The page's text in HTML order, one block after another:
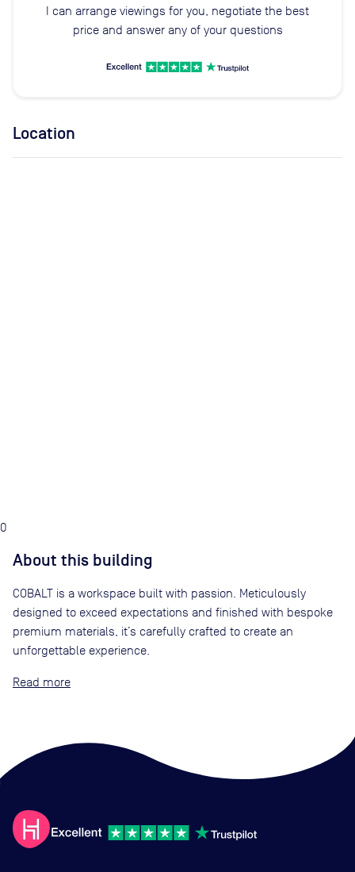
I can arrange viewings for you, negotiate the best
price and answer any of your questions
Location
0
About this building
COBALT is a workspace built with passion. Meticulously
designed to exceed expectations and finished with bespoke
premium materials, it’s carefully crafted to create an
unforgettable experience.
Read